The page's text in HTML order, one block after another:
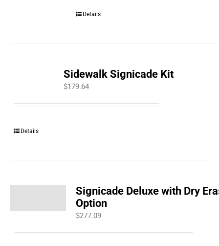
Details
Sidewalk Signicade Kit
$179.64
Details
Signicade Deluxe with Dry
Option
$277.09